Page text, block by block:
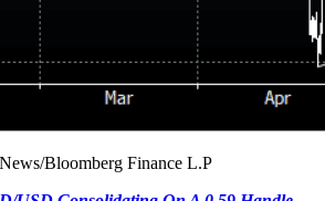
Bloomberg Finance L.P